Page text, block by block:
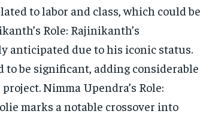
to labor and class, which could be
Role: Rajinikanth’s
anticipated due to his iconic status.
be significant, adding considerable
Nimma Upendra’s Role:
marks a notable crossover into